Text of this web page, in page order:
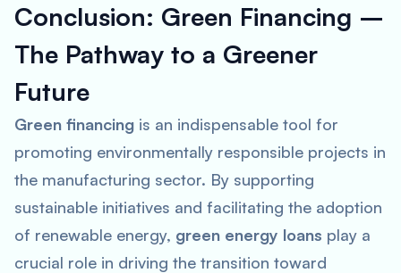
Conclusion: Green Financing –
The Pathway to a Greener
Future
Green financing is an indispensable tool for
promoting environmentally responsible projects in
the manufacturing sector. By supporting
sustainable initiatives and facilitating the adoption
of renewable energy, green energy loans play a
crucial role in driving the transition toward